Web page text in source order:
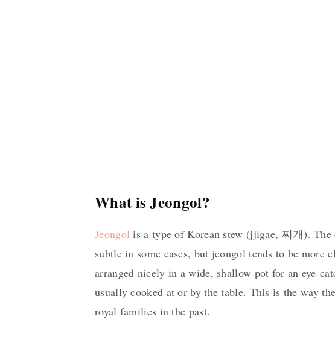
What is Jeongol?
Jeongol is a type of Korean stew (jjigae, 찌개).
subtle in some cases, but jeongol tends to be more
arranged nicely in a wide, shallow pot for an eye-
usually cooked at or by the table. This is the way
royal families in the past.